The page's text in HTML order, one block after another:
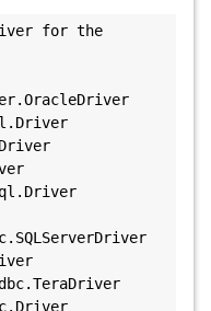
for the